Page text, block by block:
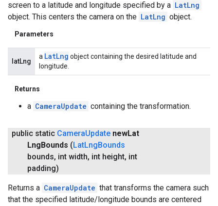
screen to a latitude and longitude specified by a LatLng
object. This centers the camera on the LatLng object.
Parameters
latLng
a LatLng object containing the desired latitude and
longitude.
Returns
a CameraUpdate containing the transformation.
public static CameraUpdate newLat
Lng Bounds ( LatLng Bounds
bounds, int width, int height, int
padding)
Returns a CameraUpdate that transforms the camera such
that the specified latitude/longitude bounds are centered